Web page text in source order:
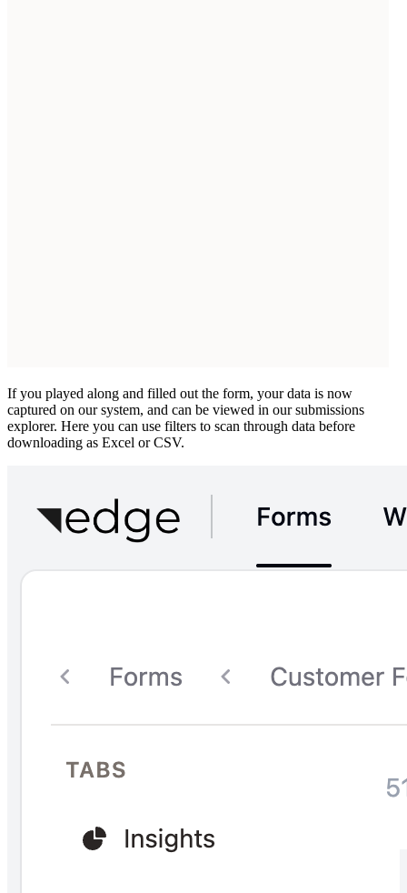
If you played along and filled out the form, your data is now
captured on our system, and can be viewed in our submissions
explorer. Here you can use filters to scan through data before
downloading as Excel or CSV.